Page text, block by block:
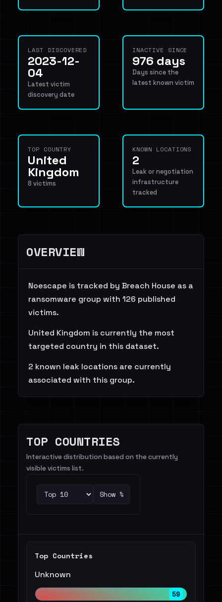
LAST DISCOVERED
2023-12-
04
Latest victim
discovery date
INACTIVE SINCE
976 days
Days since the
latest known victim
TOP COUNTRY
United
Kingdom
8 victims
KNOWN LOCATIONS
2
Leak or negotiation
infrastructure
tracked
OVERVIEW
Noescape is tracked by Breach House as a
ransomware group with 126 published
victims.
United Kingdom is currently the most
targeted country in this dataset.
2 known leak locations are currently
associated with this group.
TOP COUNTRIES
Interactive distribution based on the currently
visible victims list.
Show %
Top Countries
Unknown
59